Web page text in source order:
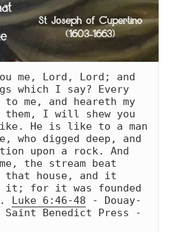
me, Lord, Lord; and
which I say? Every
to me, and heareth my
them, I will shew you
He is like to a man
who digged deep, and
upon a rock. And
the stream beat
that house, and it
it; for it was founded
Luke 6:46-48 - Douay-
Saint Benedict Press -